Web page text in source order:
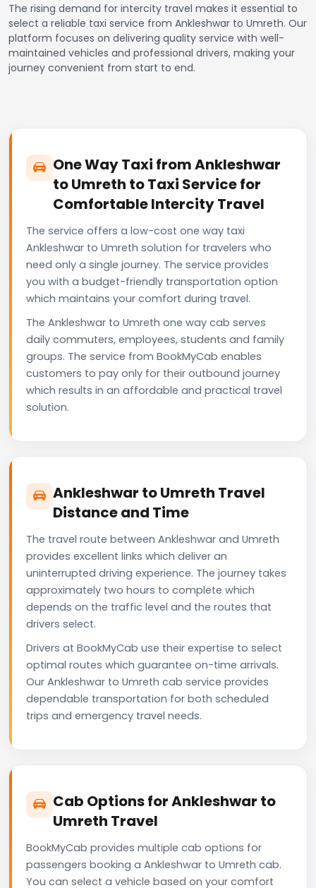
The rising demand for intercity travel makes it essential to
select a reliable taxi service from Ankleshwar to Umreth. Our
platform focuses on delivering quality service with well-
maintained vehicles and professional drivers, making your
journey convenient from start to end.
One Way Taxi from Ankleshwar
to Umreth to Taxi Service for
Comfortable Intercity Travel
The service offers a low-cost one way taxi
Ankleshwar to Umreth solution for travelers who
need only a single journey. The service provides
you with a budget-friendly transportation option
which maintains your comfort during travel.
The Ankleshwar to Umreth one way cab serves
daily commuters, employees, students and family
groups. The service from BookMyCab enables
customers to pay only for their outbound journey
which results in an affordable and practical travel
solution.
Ankleshwar to Umreth Travel
Distance and Time
The travel route between Ankleshwar and Umreth
provides excellent links which deliver an
uninterrupted driving experience. The journey takes
approximately two hours to complete which
depends on the traffic level and the routes that
drivers select.
Drivers at BookMyCab use their expertise to select
optimal routes which guarantee on-time arrivals.
Our Ankleshwar to Umreth cab service provides
dependable transportation for both scheduled
trips and emergency travel needs.
Cab Options for Ankleshwar to
Umreth Travel
BookMyCab provides multiple cab options for
passengers booking a Ankleshwar to Umreth cab.
You can select a vehicle based on your comfort